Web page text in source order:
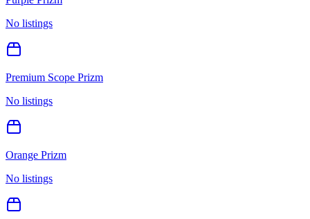
No listings
Premium Scope Prizm
No listings
Orange Prizm
No listings